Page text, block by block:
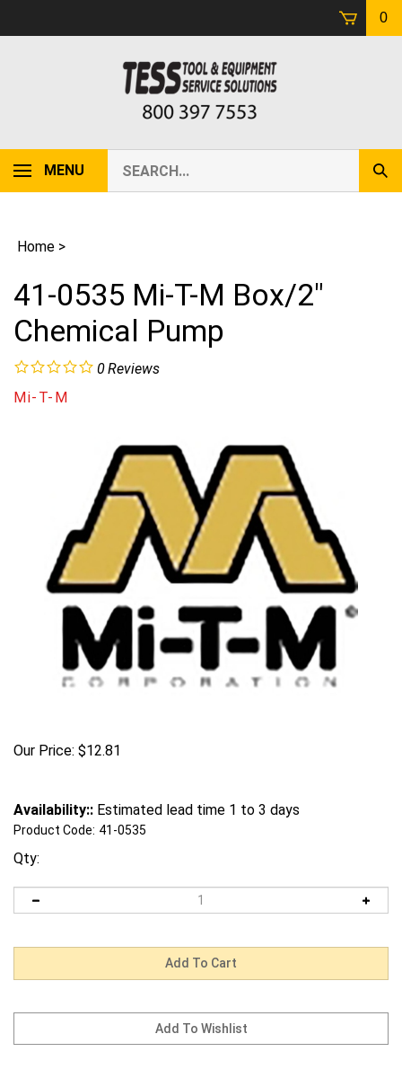
0
MENU
our
store.
Home >
41-0535 Mi-T-M Box/2"
Chemical Pump
0Reviews
Mi-T-M
Our Price: $12.81
Availability:: Estimated lead time 1 to 3 days
Product Code: 41-0535
Qty: